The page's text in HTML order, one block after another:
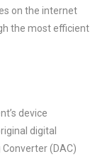
on the internet
the most efficient
device
digital
(DAC)